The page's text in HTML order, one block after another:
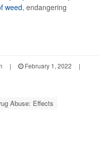
weed, endangering
| February 1, 2022
|
Abuse: Effects